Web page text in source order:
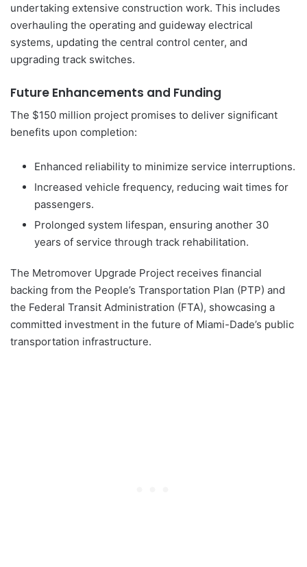
undertaking extensive construction work. This includes
overhauling the operating and guideway electrical
systems, updating the central control center, and
upgrading track switches.
Future Enhancements and Funding
The $150 million project promises to deliver significant
benefits upon completion:
Enhanced reliability to minimize service interruptions.
Increased vehicle frequency, reducing wait times for
passengers.
Prolonged system lifespan, ensuring another 30
years of service through track rehabilitation.
The Metromover Upgrade Project receives financial
backing from the People’s Transportation Plan (PTP) and
the Federal Transit Administration (FTA), showcasing a
committed investment in the future of Miami-Dade’s public
transportation infrastructure.